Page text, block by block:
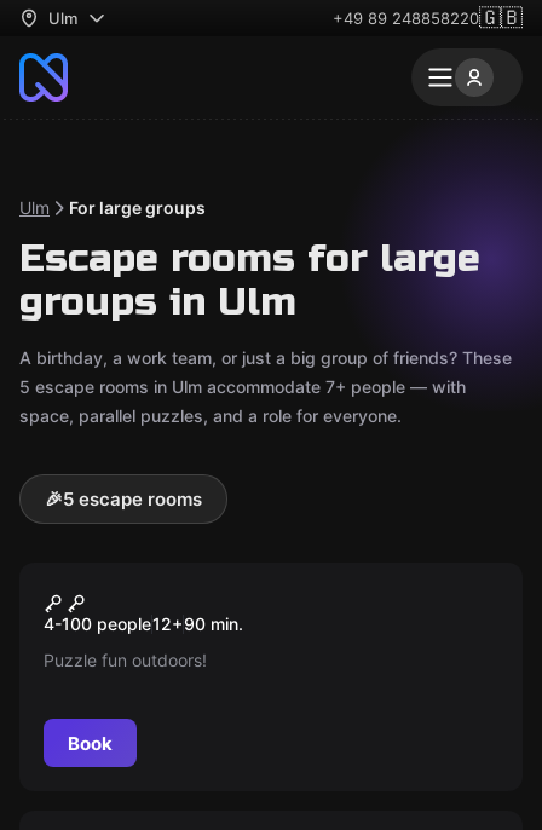
Ulm +49 89 248858220🇬🇧
Ulm For large groups
Escape rooms for large
groups in Ulm
A birthday, a work team, or just a big group of friends? These
5 escape rooms in Ulm accommodate 7+ people — with
space, parallel puzzles, and a role for everyone.
🎉5 escape rooms
New
Team Rally
4-100 people12+90 min.
Puzzle fun outdoors!
Book